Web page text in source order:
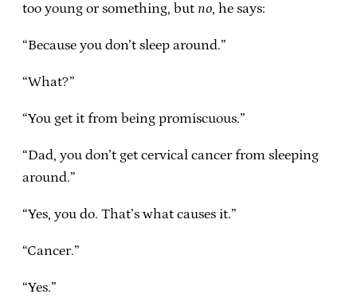
too young or something, but no, he says:
“Because you don’t sleep around.”
“What?”
“You get it from being promiscuous.”
“Dad, you don’t get cervical cancer from sleeping
around.”
“Yes, you do. That’s what causes it.”
“Cancer.”
“Yes.”